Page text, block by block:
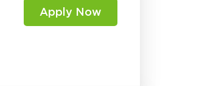
Apply Now